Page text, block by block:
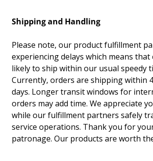
Shipping and Handling
Please note, our product fulfillment
experiencing delays which means that
likely to ship within our usual speedy
Currently, orders are shippingwithin
days. Longer transit windows for
orders may add time. We appreciate
while our fulfillment partners safely
service operations. Thank you for
patronage. Our products are worth